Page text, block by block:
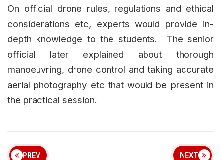
On official drone rules, regulations and ethical
considerations etc, experts would provide in-
depth knowledge to the students. The senior
official later explained about thorough
manoeuvring, drone control and taking accurate
aerial photography etc that would be present in
the practical session.
PREV NEXT